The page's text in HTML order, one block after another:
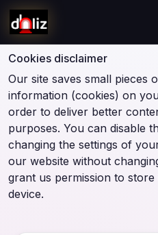
Cookies disclaimer
Our site saves small pieces
information (cookies) on
order to deliver better
purposes. You can disable
changing the settings of
our website without
grant us permission to
device.